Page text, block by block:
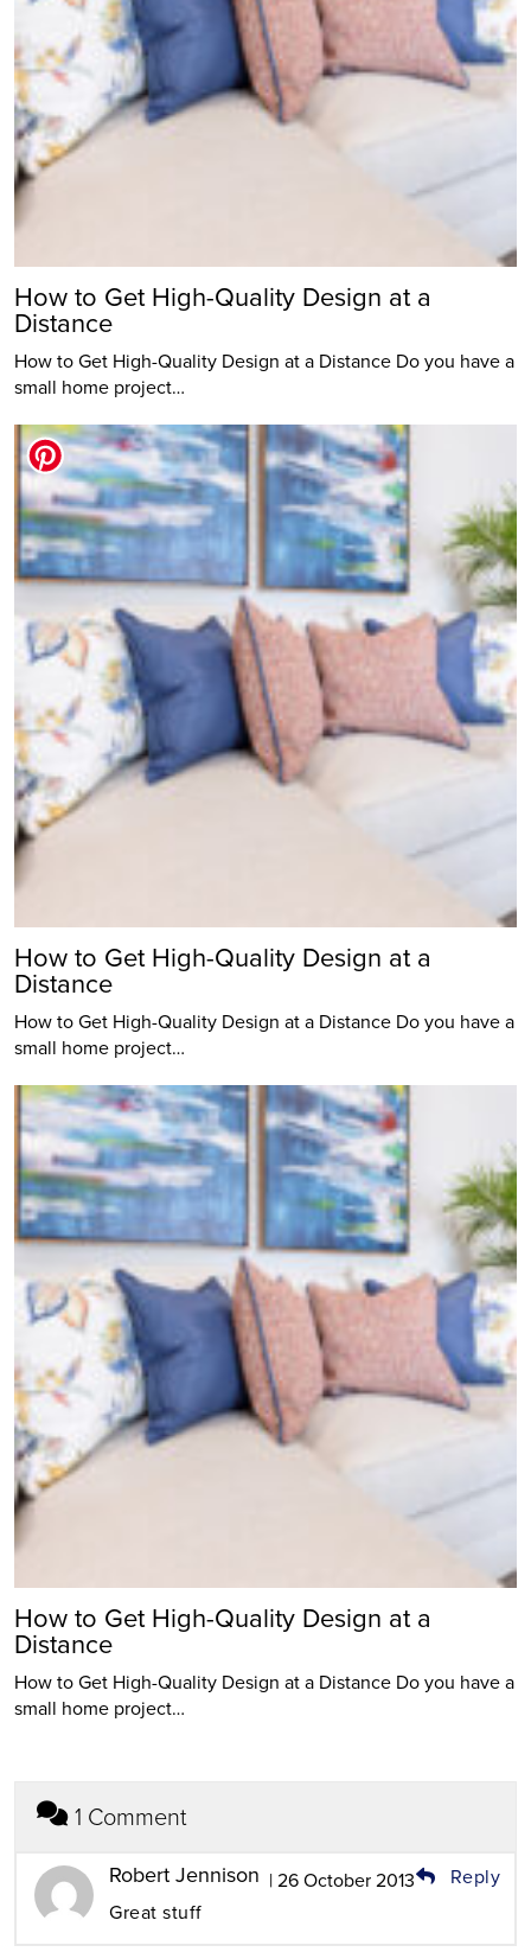
How to Get High-Quality Design at a
Distance
How to Get High-Quality Design at a Distance Do you have a
small home project…
How to Get High-Quality Design at a
Distance
How to Get High-Quality Design at a Distance Do you have a
small home project…
How to Get High-Quality Design at a
Distance
How to Get High-Quality Design at a Distance Do you have a
small home project…
1 Comment
Robert Jennison | 26 October 2013
Reply
Great stuff